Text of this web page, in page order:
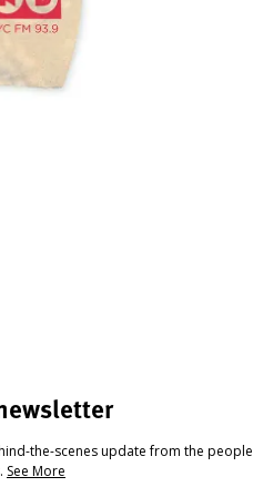
the-scenes update from the people
See More